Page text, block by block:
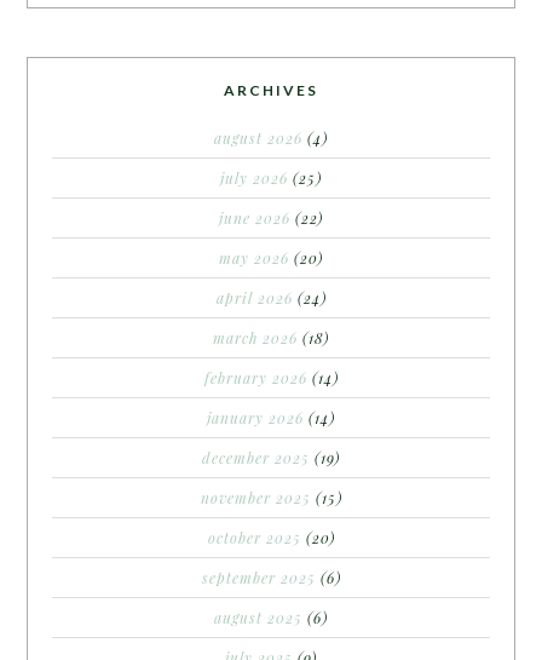
ARCHIVES
august 2026 (4)
july 2026 (25)
june 2026 (22)
may 2026 (20)
april 2026 (24)
march 2026 (18)
february 2026 (14)
january 2026 (14)
december 2025 (19)
november 2025 (15)
october 2025 (20)
september 2025 (6)
august 2025 (6)